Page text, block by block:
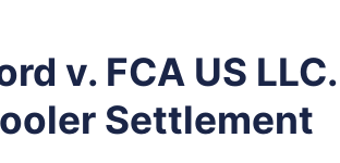
v. FCA US
Settlement